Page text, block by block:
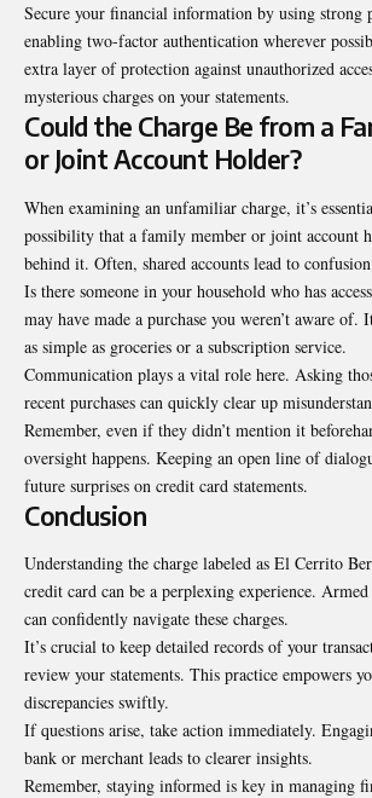
Secure your financial information by using strong
enabling two-factor authentication wherever
extra layer of protection against unauthorized
mysterious charges on your statements.
Could the Charge Be from a
or Joint Account Holder?
When examining an unfamiliar charge, it’s
possibility that a family member or joint account
behind it. Often, shared accounts lead to
Is there someone in your household who has
may have made a purchase you weren’t aware of.
as simple as groceries or a subscription service.
Communication plays a vital role here. Asking
recent purchases can quickly clear up
Remember, even if they didn’t mention it
oversight happens. Keeping an open line of
future surprises on credit card statements.
Conclusion
Understanding the charge labeled as El Cerrito
credit card can be a perplexing experience.
can confidently navigate these charges.
It’s crucial to keep detailed records of your
review your statements. This practice empowers
discrepancies swiftly.
If questions arise, take action immediately.
bank or merchant leads to clearer insights.
Remember, staying informed is key in managing